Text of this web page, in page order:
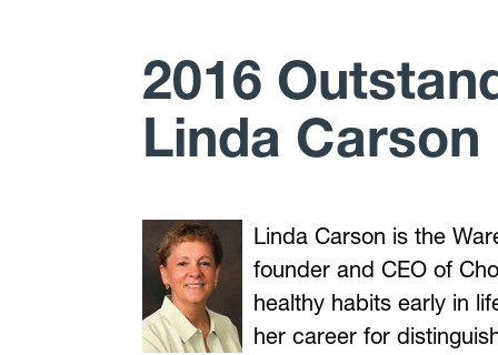
2016
Linda Carson
Linda Carson is the
founder and CEO of
healthy habits early in
her career for